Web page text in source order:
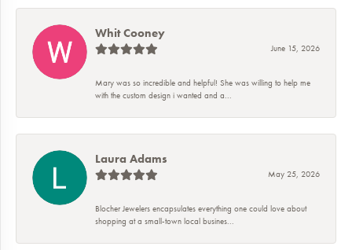
Whit Cooney
June 15, 2026
Mary was so incredible and helpful! She was willing to help me
with the custom design i wanted and a...
Laura Adams
May 25, 2026
Blocher Jewelers encapsulates everything one could love about
shopping at a small-town local busines...